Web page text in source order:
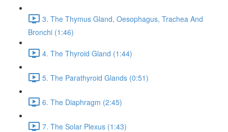
3. The Thymus Gland, Oesophagus, Trachea And
Bronchi (1:46)
4. The Thyroid Gland (1:44)
5. The Parathyroid Glands (0:51)
6. The Diaphragm (2:45)
7. The Solar Plexus (1:43)